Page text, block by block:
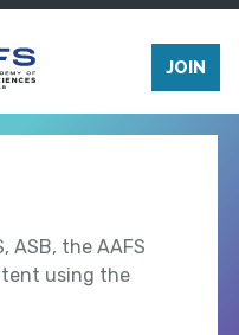
JOIN
ASB, the AAFS
using the